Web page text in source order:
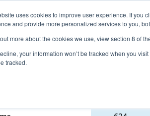
uses cookies to improve user experience. If you
and provide more personalized services to you,
more about the cookies we use, view section 8 of
your information won’t be tracked when you
tracked.
Events 2022 Season Info All
Match 36 - FIT District